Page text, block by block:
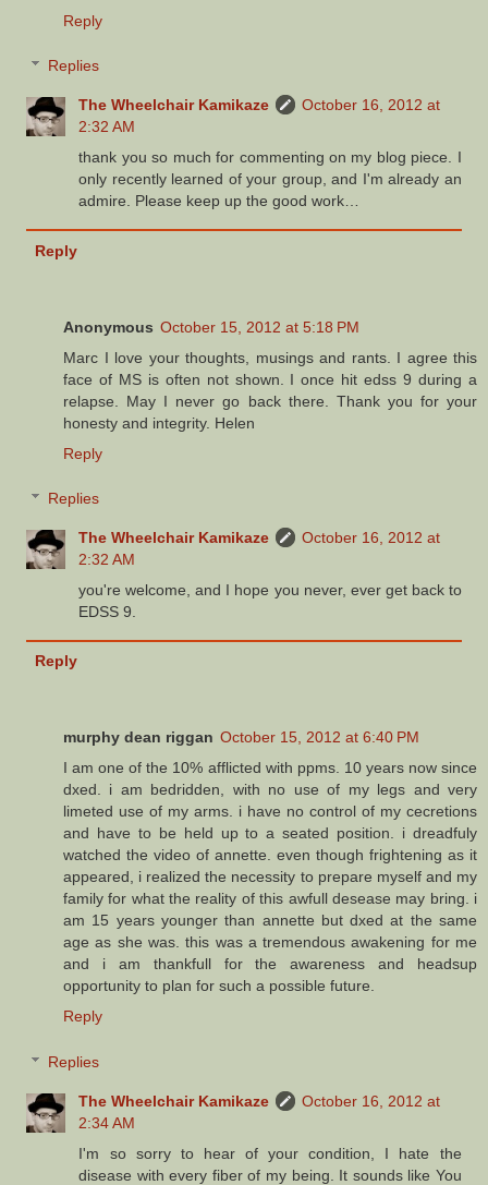
Reply
Replies
The Wheelchair Kamikaze
October 16, 2012 at
2:32 AM
thank you so much for commenting on my blog piece. I
only recently learned of your group, and I'm already an
admire. Please keep up the good work…
Reply
Anonymous October 15, 2012 at 5:18 PM
Marc I love your thoughts, musings and rants. I agree this
face of MS is often not shown. I once hit edss 9 during a
relapse. May I never go back there. Thank you for your
honesty and integrity. Helen
Reply
Replies
The Wheelchair Kamikaze
October 16, 2012 at
2:32 AM
you're welcome, and I hope you never, ever get back to
EDSS 9.
Reply
murphy dean riggan October 15, 2012 at 6:40 PM
I am one of the 10% afflicted with ppms. 10 years now since
dxed. i am bedridden, with no use of my legs and very
limeted use of my arms. i have no control of my cecretions
and have to be held up to a seated position. i dreadfuly
watched the video of annette. even though frightening as it
appeared, i realized the necessity to prepare myself and my
family for what the reality of this awfull desease may bring. i
am 15 years younger than annette but dxed at the same
age as she was. this was a tremendous awakening for me
and i am thankfull for the awareness and headsup
opportunity to plan for such a possible future.
Reply
Replies
The Wheelchair Kamikaze
October 16, 2012 at
2:34 AM
I'm so sorry to hear of your condition, I hate the
disease with every fiber of my being. It sounds like You